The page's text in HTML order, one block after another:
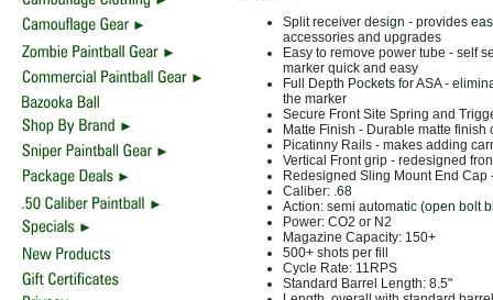
Split receiver design - provides
accessories and upgrades
Easy to remove power tube - self
marker quick and easy
Full Depth Pockets for ASA -
the marker
Secure Front Site Spring and
Matte Finish - Durable matte
Picatinny Rails - makes adding
Vertical Front grip - redesigned
Redesigned Sling Mount End
Caliber: .68
Action: semi automatic (open bolt
Power: CO2 or N2
Magazine Capacity: 150+
500+ shots per fill
Cycle Rate: 11RPS
Standard Barrel Length: 8.5"